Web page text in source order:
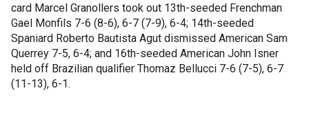
card Marcel Granollers took out 13th-seeded Frenchman
Gael Monfils 7-6 (8-6), 6-7 (7-9), 6-4; 14th-seeded
Spaniard Roberto Bautista Agut dismissed American Sam
Querrey 7-5, 6-4; and 16th-seeded American John Isner
held off Brazilian qualifier Thomaz Bellucci 7-6 (7-5), 6-7
(11-13), 6-1.